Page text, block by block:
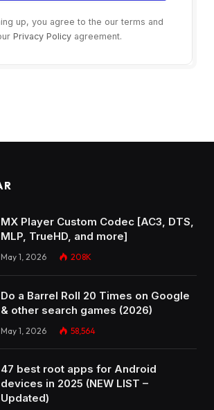
up, you agree to the our terms and
Privacy Policyagreement.
MX Player Custom Codec [AC3, DTS,
MLP, TrueHD, and more]
May 1, 2026 208K
Do a Barrel Roll 20 Times on Google
& other search games (2026)
May 1, 2026 58,564
47 best root apps for Android
devices in 2025 (NEW LIST –
Updated)